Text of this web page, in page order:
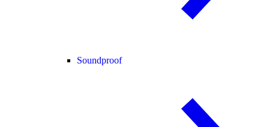
Soundproof